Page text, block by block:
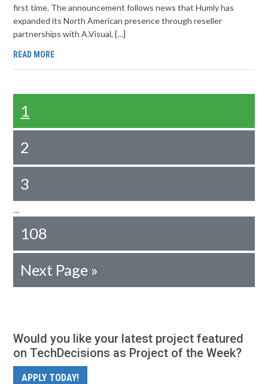
first time. The announcement follows news that Humly has
expanded its North American presence through reseller
partnerships with A.Visual, […]
READ MORE
1
2
3
…
108
Next Page »
Would you like your latest project featured
on TechDecisions as Project of the Week?
APPLY TODAY!